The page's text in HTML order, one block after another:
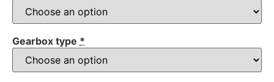
Gearbox type *